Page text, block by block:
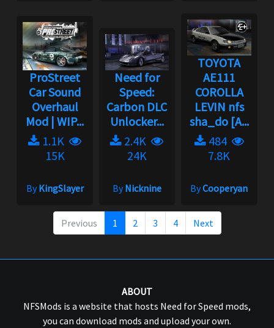
ProStreet
Car Sound
Overhaul
Mod | WIP...
1.1K
15K
ByKingSlayer
Need for
Speed:
Carbon DLC
Unlocker...
2.4K
24K
ByNicknine
TOYOTA
AE111
COROLLA
LEVIN nfs
sha_do [A...
484
7.8K
ByCooperyan
Previous 1 2 3 4 Next
ABOUT
NFSMods is a website that hosts Need for Speed mods,
you can download mods and upload your own.